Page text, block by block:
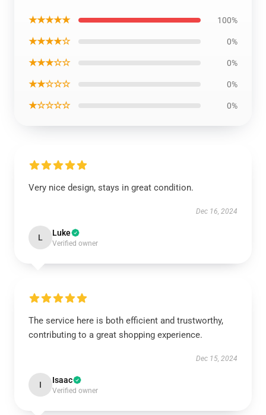
★★★★★ 100%
★★★★☆ 0%
★★★☆☆ 0%
★★☆☆☆ 0%
★☆☆☆☆ 0%
Very nice design, stays in great condition.
Dec 16, 2024
L Luke
Verified owner
The service here is both efficient and trustworthy,
contributing to a great shopping experience.
Dec 15, 2024
I Isaac
Verified owner